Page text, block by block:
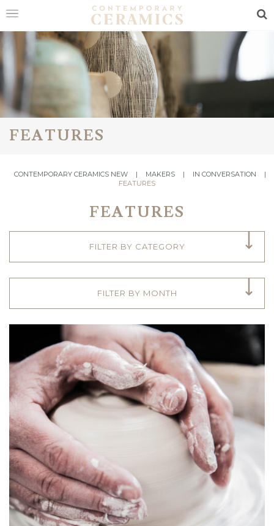
HOME
SHOP
EXHIBITIONS
MAKERS
VISIT
FEATURES
CONTEMPORARY CERAMICS NEW | MAKERS | IN CONVERSATION
|
FEATURES
FEATURES
FILTER BY CATEGORY
FILTER BY MONTH